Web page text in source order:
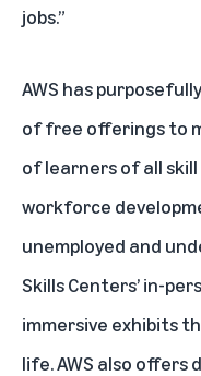
jobs.”
AWS has
of free offerings to
of learners of all
workforce
unemployed and
Skills Centers’ in-
immersive exhibits
life. AWS also